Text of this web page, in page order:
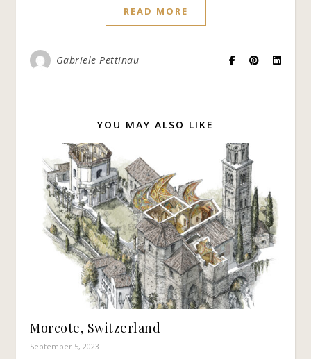
READ MORE
Gabriele Pettinau
YOU MAY ALSO LIKE
Morcote, Switzerland
September 5, 2023